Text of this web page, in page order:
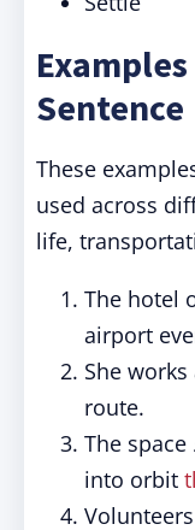
Sentence
These
used across
life,
The hotel
airport
She works
route.
The space
into orbit